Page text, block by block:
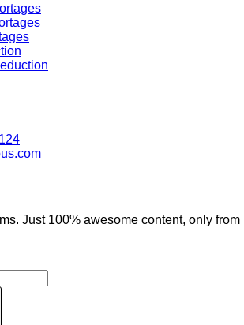
Just 100% awesome content, only from